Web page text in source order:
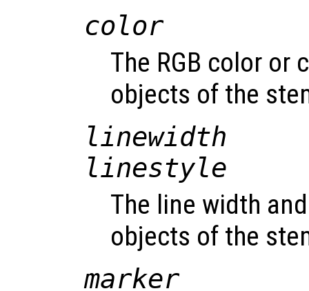
color
The RGB color or
objects of the
linewidth
linestyle
The line width
objects of the
marker